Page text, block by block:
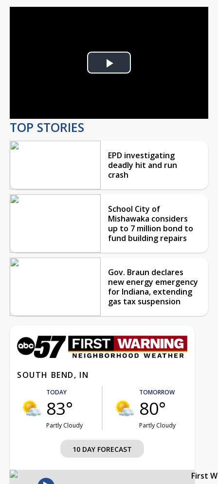
Play
TOP STORIES
EPD investigating
deadly hit and run
crash
School City of
Mishawaka considers
up to 7 million bond to
fund building repairs
Gov. Braun declares
new energy emergency
for Indiana, extending
gas tax suspension
SOUTH BEND, IN
TODAY
83°
Partly Cloudy
TOMORROW
80°
Partly Cloudy
10 DAY FORECAST
First